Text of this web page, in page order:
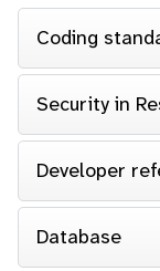
Coding
Security in
Developer
Database